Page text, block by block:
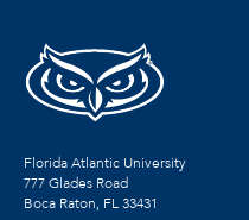
Florida Atlantic University
777 Glades Road
Boca Raton, FL33431